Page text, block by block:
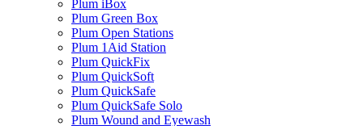
Plum iBox
Plum Green Box
Plum Open Stations
Plum 1Aid Station
Plum QuickFix
Plum QuickSoft
Plum QuickSafe
Plum QuickSafe Solo
Plum Wound and Eyewash